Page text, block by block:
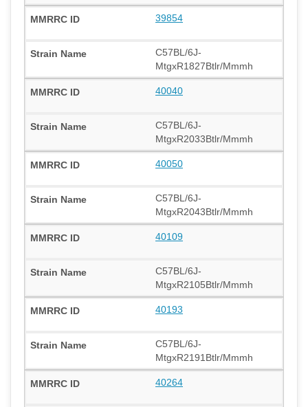
39854
C57BL/6J-
MtgxR1827Btlr/Mmmh
40040
C57BL/6J-
MtgxR2033Btlr/Mmmh
40050
C57BL/6J-
MtgxR2043Btlr/Mmmh
40109
C57BL/6J-
MtgxR2105Btlr/Mmmh
40193
C57BL/6J-
MtgxR2191Btlr/Mmmh
40264